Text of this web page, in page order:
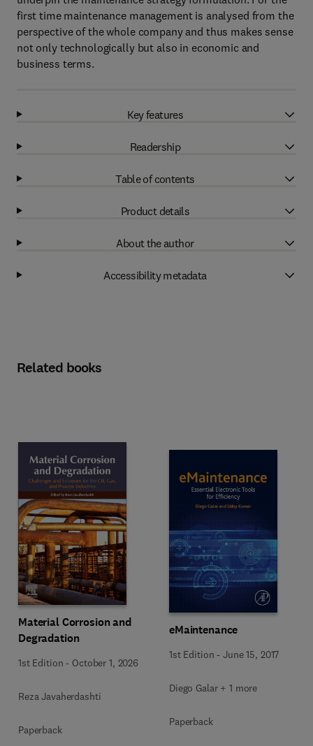
first time maintenance management is analysed from the
perspective of the whole company and thus makes sense
not only technologically but also in economic and
business terms.
Key features
Readership
Table of contents
Product details
About the author
Accessibility metadata
Related books
Material Corrosion and
Degradation
1st Edition - October 1, 2026
Reza Javaherdashti
Paperback
eMaintenance
1st Edition -June 15, 2017
Diego Galar + 1 more
Paperback